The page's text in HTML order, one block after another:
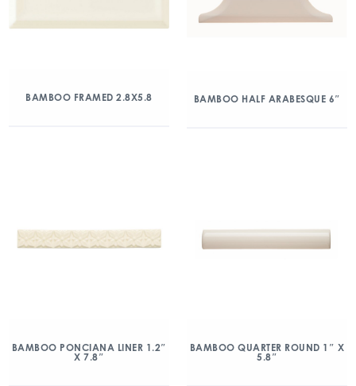
BAMBOO FRAMED 2.8X5.8 BAMBOO HALF ARABESQUE 6″
BAMBOO PONCIANA LINER 1.2″
X 7.8″
BAMBOO QUARTER ROUND 1″ X
5.8″